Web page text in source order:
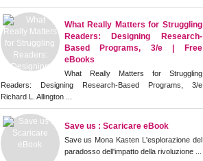
What Really Matters for Struggling
Readers: Designing Research-
Based Programs, 3/e | Free
eBooks
What Really Matters for Struggling
Readers: Designing Research-Based Programs, 3/e
Richard L. Allington ...
Save us : Scaricare eBook
Save us Mona Kasten L'esplorazione del
paradosso dell'impatto della rivoluzione ...